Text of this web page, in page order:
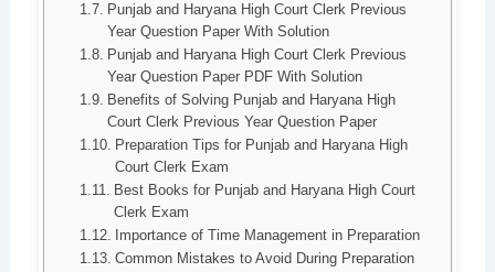
Punjab and Haryana High Court Clerk Previous
Year Question Paper With Solution
Punjab and Haryana High Court Clerk Previous
Year Question Paper PDF With Solution
Benefits of Solving Punjab and Haryana High
Court Clerk Previous Year Question Paper
Preparation Tips for Punjab and Haryana High
Court Clerk Exam
Best Books for Punjab and Haryana High Court
Clerk Exam
Importance of Time Management in Preparation
Common Mistakes to Avoid During Preparation